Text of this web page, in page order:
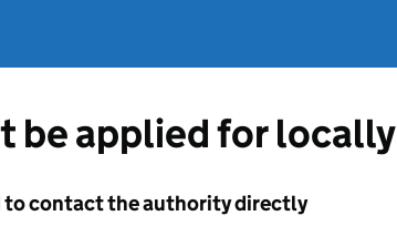
be applied for locally
to contact the authority directly